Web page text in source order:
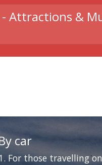
Attractions &
car
For those travelling